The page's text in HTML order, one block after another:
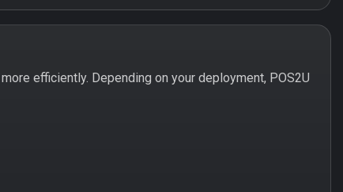
efficiently. Depending on your deployment, POS2U